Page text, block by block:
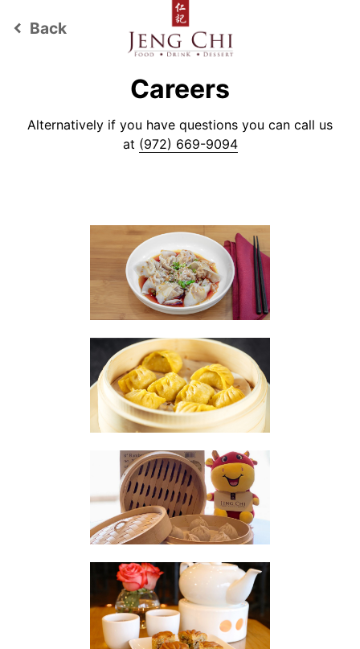
keyboard_arrow_left Back
Careers
Alternatively if you have questions you can call us
at (972) 669-9094